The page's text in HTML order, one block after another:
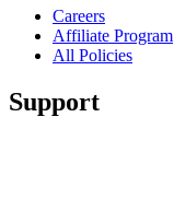
Careers
Affiliate Program
All Policies
Support